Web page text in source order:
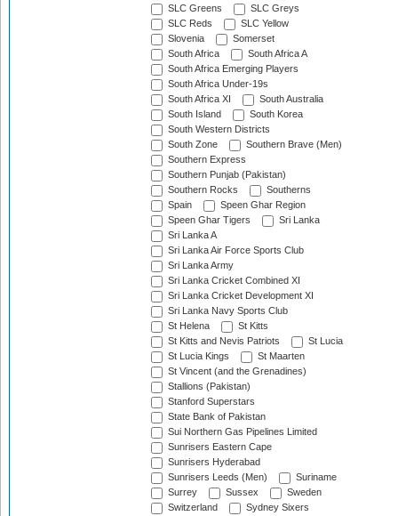
SLC Greens
SLC Greys
SLC Reds
SLC Yellow
Slovenia
Somerset
South Africa
South Africa A
South Africa Emerging Players
South Africa Under-19s
South Africa XI
South Australia
South Island
South Korea
South Western Districts
South Zone
Southern Brave (Men)
Southern Express
Southern Punjab (Pakistan)
Southern Rocks
Southerns
Spain
Speen Ghar Region
Speen Ghar Tigers
Sri Lanka
Sri Lanka A
Sri Lanka Air Force Sports Club
Sri Lanka Army
Sri Lanka Cricket Combined XI
Sri Lanka Cricket Development XI
Sri Lanka Navy Sports Club
St Helena
St Kitts
St Kitts and Nevis Patriots
St Lucia
St Lucia Kings
St Maarten
St Vincent (and the Grenadines)
Stallions (Pakistan)
Stanford Superstars
State Bank of Pakistan
Sui Northern Gas Pipelines Limited
Sunrisers Eastern Cape
Sunrisers Hyderabad
Sunrisers Leeds (Men)
Suriname
Surrey
Sussex
Sweden
Switzerland
Sydney Sixers